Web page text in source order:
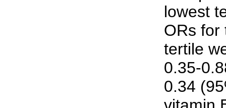
lowest
ORs for
tertile
0.35-
0.34